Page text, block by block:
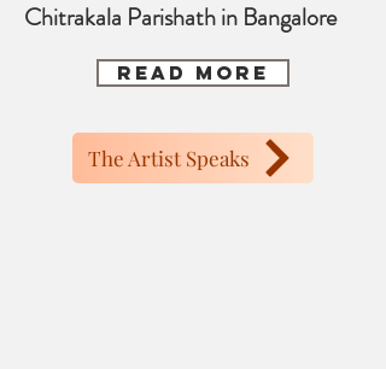
Chitrakala Parishath in Bangalore
Read More
The Artist Speaks